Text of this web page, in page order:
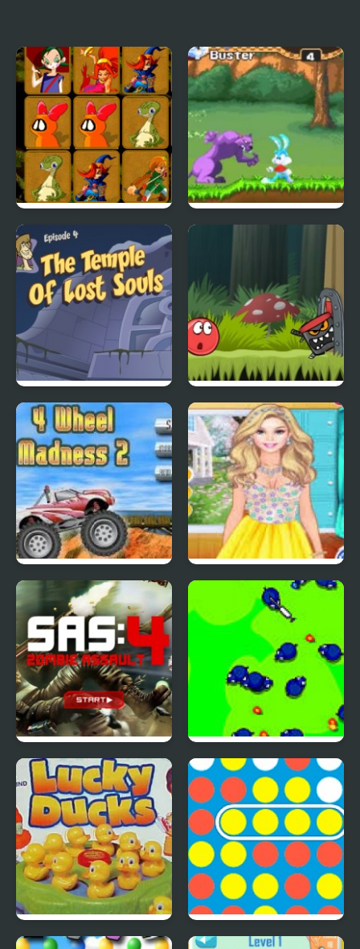
Quick Pic 4 Tiny Dream
Scoobydoo Adventures
Episode 4
Red Ball 4: Volume 2
4 Wheel Madness 2
4 Seasons Flower
Inspired Collection
SAS: Zombie Assault 4 Save The Farm! FLU!
Lucky Duckies 4 In A Row